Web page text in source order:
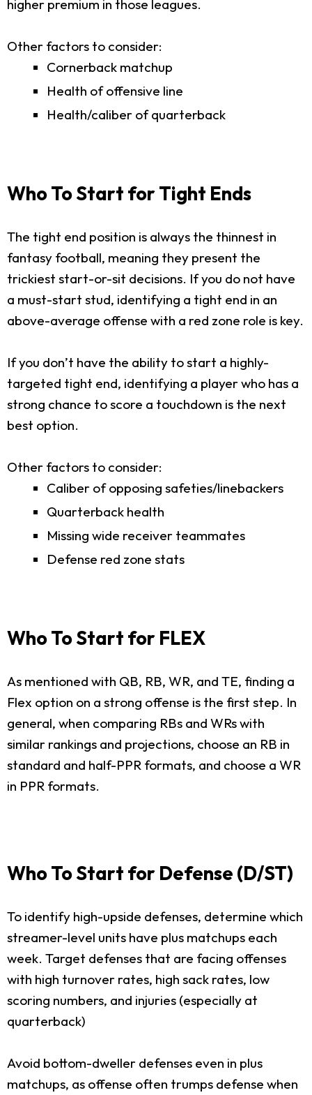
higher premium in those leagues.
Other factors to consider:
Cornerback matchup
Health of offensive line
Health/caliber of quarterback
Who To Start for Tight Ends
The tight end position is always the thinnest in
fantasy football, meaning they present the
trickiest start-or-sit decisions. If you do not have
a must-start stud, identifying a tight end in an
above-average offense with a red zone role is key.
If you don’t have the ability to start a highly-
targeted tight end, identifying a player who has a
strong chance to score a touchdown is the next
best option.
Other factors to consider:
Caliber of opposing safeties/linebackers
Quarterback health
Missing wide receiver teammates
Defense red zone stats
Who To Start for FLEX
As mentioned with QB, RB, WR, and TE, finding a
Flex option on a strong offense is the first step. In
general, when comparing RBs and WRs with
similar rankings and projections, choose an RB in
standard and half-PPR formats, and choose a WR
in PPR formats.
Who To Start for Defense (D/ST)
To identify high-upside defenses, determine which
streamer-level units have plus matchups each
week. Target defenses that are facing offenses
with high turnover rates, high sack rates, low
scoring numbers, and injuries (especially at
quarterback)
Avoid bottom-dweller defenses even in plus
matchups, as offense often trumps defense when